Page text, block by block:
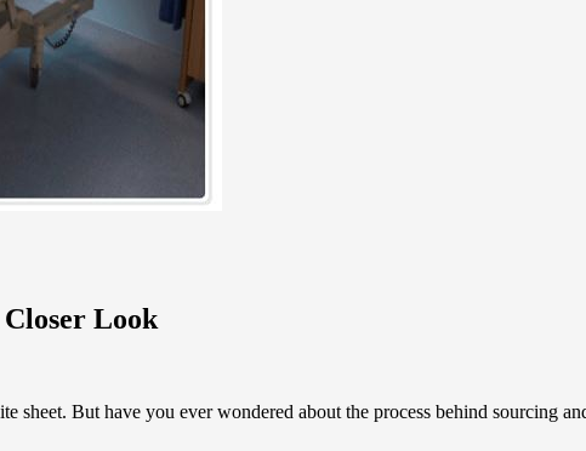
Closer Look
But have you ever wondered about the process behind sourcing